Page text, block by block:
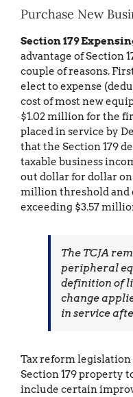
Purchase New
Section 179
advantage of Section
couple of reasons.
elect to expense
cost of most new
$1.02 million for the
placed in service by
that the Section 179
taxable business
out dollar for dollar
million threshold and
exceeding $3.57
The TCJA
peripheral
definition of
change
in service
Tax reform
Section 179 property
include certain